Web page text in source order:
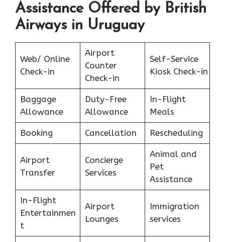
Assistance Offered by British
Airways in Uruguay
Web/ Online
Check-in
Airport
Counter
Check-in
Self-Service
Kiosk Check-in
Baggage
Allowance
Duty-Free
Allowance
In-Flight
Meals
Booking Cancellation Rescheduling
Airport
Transfer
Concierge
Services
Animal and
Pet
Assistance
In-Flight
Entertainmen
t
Airport
Lounges
Immigration
services